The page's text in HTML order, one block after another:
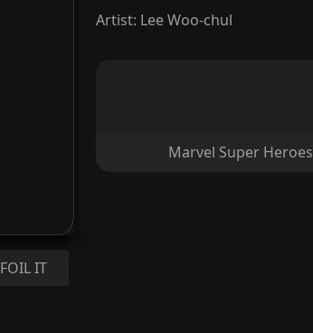
FOIL IT
Artist: Lee Woo-chul
Marvel Super Heroes